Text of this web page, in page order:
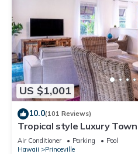
US $1,001
10.0(101 Reviews)
Tropical style Luxury
- Paradise!
Air Conditioner Parking
Pool
Hawaii
Princeville